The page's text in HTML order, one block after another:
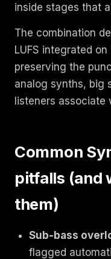
inside stages that
The combination
LUFS integrated
preserving the
analog synths, big
listeners associate
Common
pitfalls (and
them)
Sub-bass
flagged